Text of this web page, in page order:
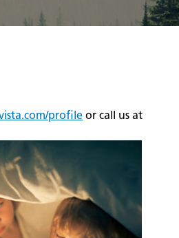
profile or call us at